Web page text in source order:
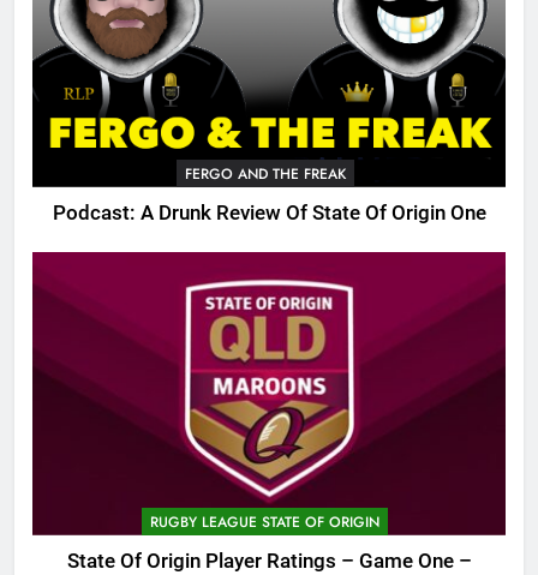
FERGO AND THE FREAK
Podcast: A Drunk Review Of State Of Origin One
RUGBY LEAGUE STATE OF ORIGIN
State Of Origin Player Ratings – Game One –